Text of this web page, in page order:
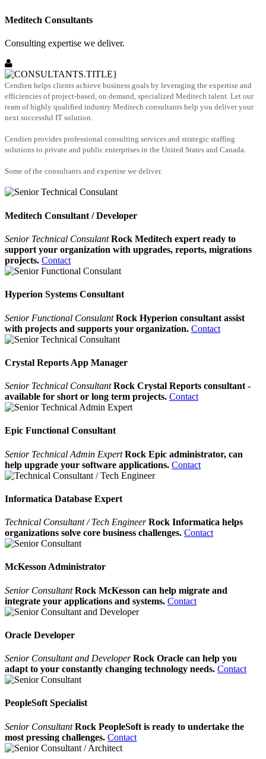
Meditech Consultants
Consulting expertise we deliver.
Cendien helps clients achieve business goals by leveraging the expertise and
efficiencies of project-based, on demand, specialized Meditech talent. Let our
team of highly qualified industry Meditech consultants help you deliver your
next successful IT solution.
Cendien provides professional consulting services and strategic staffing
solutions to private and public enterprises in the United States and Canada.
Some of the consultants and expertise we deliver.
Meditech Consultant / Developer
Senior Technical Consulant Rock Meditech expert ready to
support your organization with upgrades, reports, migrations
projects. Contact
Hyperion Systems Consultant
Senior Functional Consulant Rock Hyperion consultant assist
with projects and supports your organization. Contact
Crystal Reports App Manager
Senior Technical Consultant Rock Crystal Reports consultant -
available for short or long term projects. Contact
Epic Functional Consultant
Senior Technical Admin Expert Rock Epic administrator, can
help upgrade your software applications. Contact
Informatica Database Expert
Technical Consultant / Tech Engineer Rock Informatica helps
organizations solve core business challenges. Contact
McKesson Administrator
Senior ConsultantRock McKesson can help migrate and
integrate your applications and systems. Contact
Oracle Developer
Senior Consultant and DeveloperRock Oracle can help you
adapt to your constantly changing technology needs. Contact
PeopleSoft Specialist
Senior ConsultantRock PeopleSoft is ready to undertake the
most pressing challenges. Contact